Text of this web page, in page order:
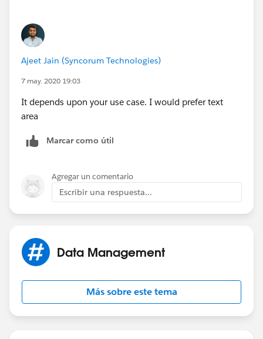
Ajeet Jain (Syncorum Technologies)
7 may. 2020 19:03
It depends upon your use case. I would prefer text
area
Marcar como útil
Agregar un comentario
Escribir una respuesta...
Data Management
Más sobre este tema